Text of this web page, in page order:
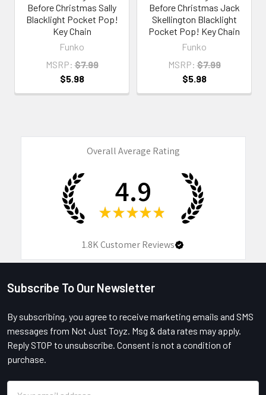
Before Christmas Sally
Blacklight Pocket Pop!
Key Chain
Funko
MSRP: $7.99
$5.98
Before Christmas Jack
Skellington Blacklight
Pocket Pop! Key Chain
Funko
MSRP: $7.99
$5.98
Overall Average Rating
4.9
★ ★ ★ ★ ★
1.8KCustomer Reviews
Footer
Subscribe To Our Newsletter
By subscribing, you agree to receive marketing emails and SMS
messages from Not Just Toyz. Msg & data rates may apply.
Reply STOP to unsubscribe. Consent is not a condition of
purchase.